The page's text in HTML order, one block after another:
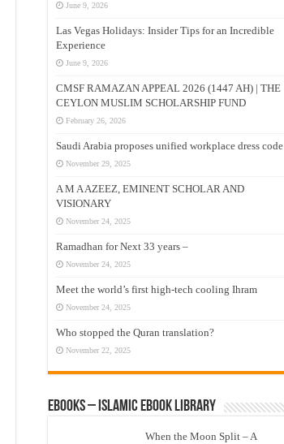
June 9, 2026
Las Vegas Holidays: Insider Tips for an Incredible
Experience
June 9, 2026
CMSF RAMAZAN APPEAL 2026 (1447 AH) | THE
CEYLON MUSLIM SCHOLARSHIP FUND
February 26, 2026
Saudi Arabia proposes unified workplace dress code
November 29, 2025
A M A AZEEZ, EMINENT SCHOLAR AND
VISIONARY
November 24, 2025
Ramadhan for Next 33 years –
November 24, 2025
Meet the world’s first high-tech cooling Ihram
November 24, 2025
Who stopped the Quran translation?
November 22, 2025
eBooks – Islamic eBook Library
When the Moon Split – A